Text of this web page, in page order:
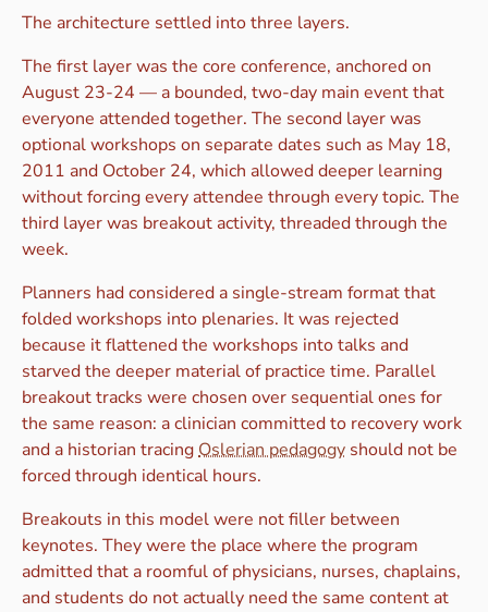
The architecture settled into three layers.
The first layer was the core conference, anchored on
August 23-24 — a bounded, two-day main event that
everyone attended together. The second layer was
optional workshops on separate dates such as May 18,
2011 and October 24, which allowed deeper learning
without forcing every attendee through every topic. The
third layer was breakout activity, threaded through the
week.
Planners had considered a single-stream format that
folded workshops into plenaries. It was rejected
because it flattened the workshops into talks and
starved the deeper material of practice time. Parallel
breakout tracks were chosen over sequential ones for
the same reason: a clinician committed to recovery work
and a historian tracingOslerian pedagogy should not be
forced through identical hours.
Breakouts in this model were not filler between
keynotes. They were the place where the program
admitted that a roomful of physicians, nurses, chaplains,
and students do not actually need the same content at